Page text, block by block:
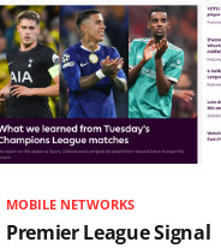
MOBILE NETWORKS
Premier League Signal